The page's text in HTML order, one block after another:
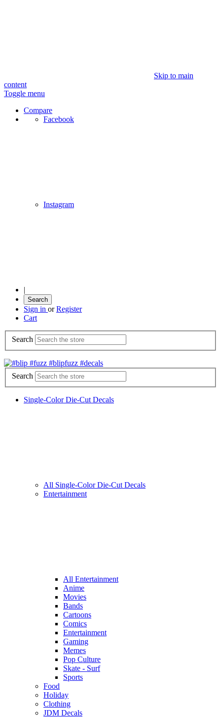
Skip to main
content
Toggle menu
Compare
Facebook
Instagram
|
Search
Sign in or Register
Cart
Search
Search
Single-Color Die-Cut Decals
All Single-Color Die-Cut Decals
Entertainment
All Entertainment
Anime
Movies
Bands
Cartoons
Comics
Entertainment
Gaming
Memes
Pop Culture
Skate - Surf
Sports
Food
Holiday
Clothing
JDM Decals